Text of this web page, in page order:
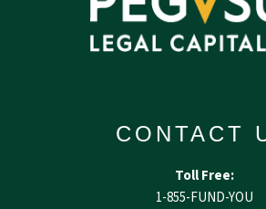
CONTACT
Toll Free:
1-855-FUND-YOU